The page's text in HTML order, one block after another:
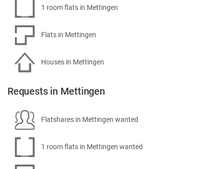
1 room flats in Mettingen
Flats in Mettingen
Houses in Mettingen
Requests in Mettingen
Flatshares in Mettingen wanted
1 room flats in Mettingen wanted